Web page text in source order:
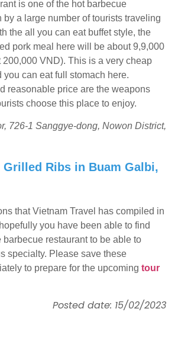
is one of the hot barbecue
by a large number of tourists traveling
the all you can eat buffet style, the
pork meal here will be about 9,9,000
200,000 VND). This is a very cheap
you can eat full stomach here.
reasonable price are the weapons
choose this place to enjoy.
726-1 Sanggye-dong, Nowon District,
Grilled Ribs in Buam Galbi,
that Vietnam Travel has compiled in
you have been able to find
restaurant to be able to
specialty. Please save these
to prepare for the upcoming tour
Posted date: 15/02/2023